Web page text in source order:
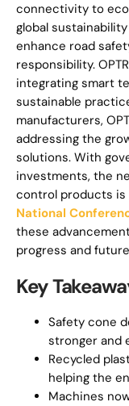
connectivity to
global
enhance road
responsibility.
integrating smart
sustainable
manufacturers,
addressing the
solutions. With
investments, the
control products is
National
these
progress and
Key
Safety cone
stronger and
Recycled
helping the
Machines